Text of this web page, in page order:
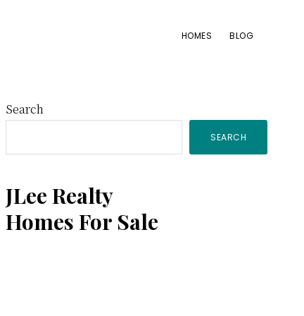
HOMES BLOG
Primary
Sidebar
Search
SEARCH
JLee Realty
Homes For Sale